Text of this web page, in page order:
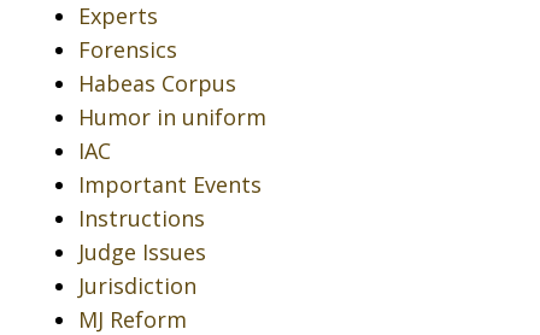
Experts
Forensics
Habeas Corpus
Humor in uniform
IAC
Important Events
Instructions
Judge Issues
Jurisdiction
MJ Reform